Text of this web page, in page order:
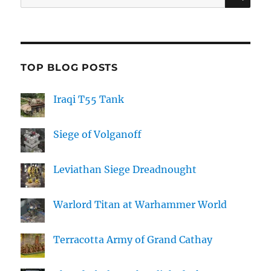
for:
TOP BLOG POSTS
Iraqi T55 Tank
Siege of Volganoff
Leviathan Siege Dreadnought
Warlord Titan at Warhammer World
Terracotta Army of Grand Cathay